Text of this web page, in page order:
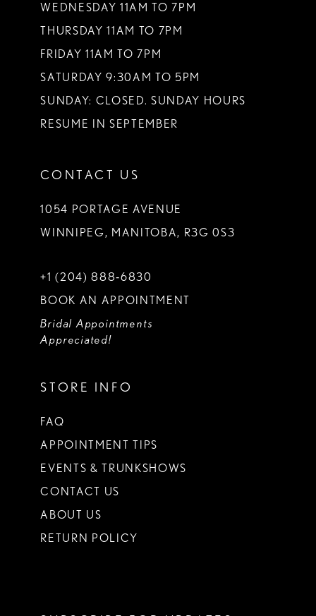
WEDNESDAY 11AM TO 7PM
THURSDAY 11AM TO 7PM
FRIDAY 11AM TO 7PM
SATURDAY 9:30AM TO 5PM
SUNDAY: CLOSED. SUNDAY HOURS
RESUME IN SEPTEMBER
CONTACT US
1054 PORTAGE AVENUE
WINNIPEG, MANITOBA, R3G 0S3
+1 (204) 888‑6830
BOOK AN APPOINTMENT
Bridal Appointments
Appreciated!
STORE INFO
FAQ
APPOINTMENT TIPS
EVENTS & TRUNKSHOWS
CONTACT US
ABOUT US
RETURN POLICY